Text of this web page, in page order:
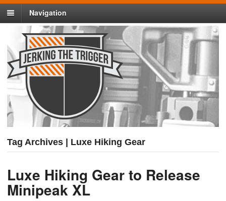
Navigation
Tag Archives | Luxe Hiking Gear
Luxe Hiking Gear to Release
Minipeak XL